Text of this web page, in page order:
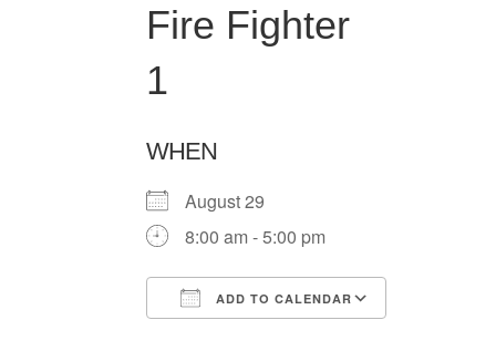
looking
Fire Fighter
1
WHEN
August 29
8:00 am - 5:00 pm
ADD TO CALENDAR